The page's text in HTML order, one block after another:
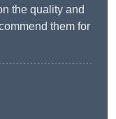
the quality and
them for